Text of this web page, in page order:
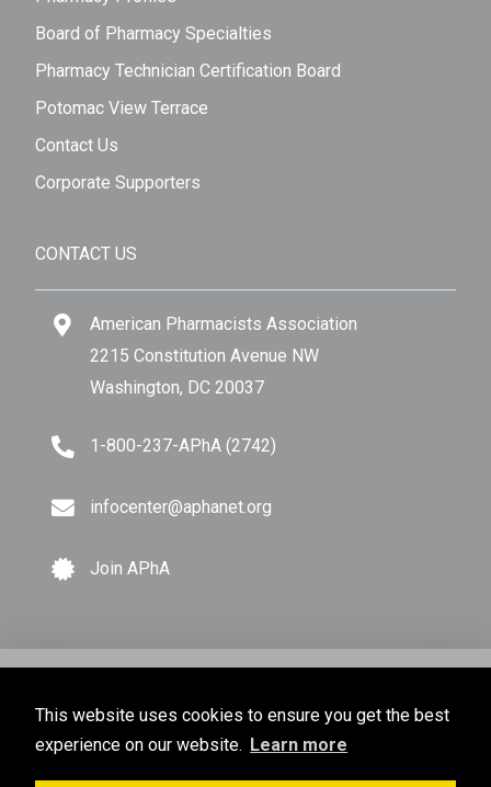
This website uses cookies to ensure you get the best
experience on our website. Learn more
Board of Pharmacy Specialties
Pharmacy Technician Certification Board
Potomac View Terrace
Contact Us
Corporate Supporters
CONTACT US
American Pharmacists Association
2215 Constitution Avenue NW
Washington, DC 20037
1-800-237-APhA (2742)
infocenter@aphanet.org
Join APhA
All Rights Reserved.